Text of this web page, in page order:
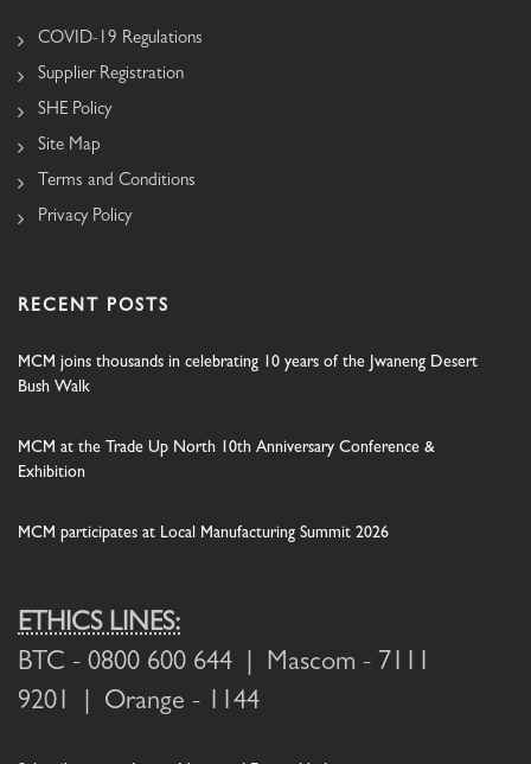
COVID-19 Regulations
Supplier Registration
SHE Policy
Site Map
Terms and Conditions
Privacy Policy
RECENT POSTS
MCM joins thousands in celebrating 10 years of the Jwaneng Desert
Bush Walk
MCM at the Trade Up North 10th Anniversary Conference &
Exhibition
MCM participates at Local Manufacturing Summit 2026
ETHICS LINES:
BTC - 0800 600 644 | Mascom - 7111
9201 | Orange - 1144